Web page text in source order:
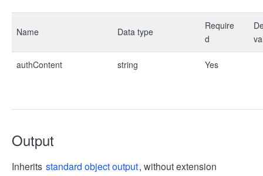
Name Data type
Require
d
authContent string Yes
Output
Inherits standard object output, without extension